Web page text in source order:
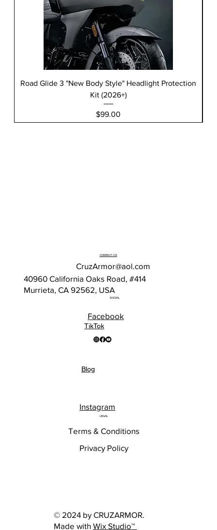
Road Glide 3 "New Body Style" Headlight Protection
Kit (2026+)
Price
$99.00
CONTACT US
CruzArmor@aol.com
40960 California Oaks Road, #414
Murrieta, CA 92562, USA
SOCIAL
TikTok
Facebook
Blog
Instagram
LEGAL
Terms & Conditions
Privacy Policy
© 2024 by CRUZARMOR.
Made withWix Studio™